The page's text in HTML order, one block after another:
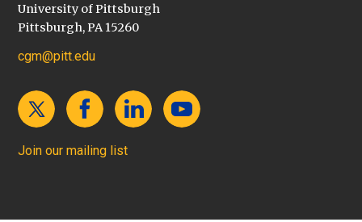
University of Pittsburgh
Pittsburgh, PA 15260
cgm@pitt.edu
Join our mailing list